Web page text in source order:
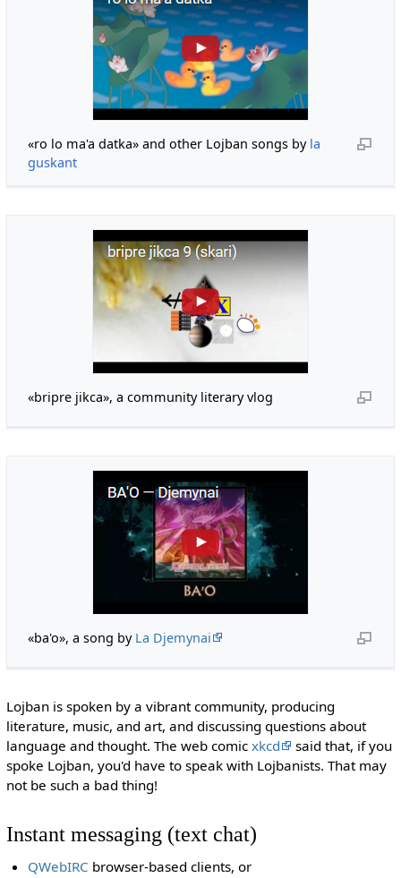
«ro lo ma'a datka» and other Lojban songs by la
guskant
«bripre jikca», a community literary vlog
«ba'o», a song by La Djemynai
Lojban is spoken by a vibrant community, producing
literature, music, and art, and discussing questions about
language and thought. The web comic xkcd
said that, if you
spoke Lojban, you'd have to speak with Lojbanists. That may
not be such a bad thing!
Instant messaging (text chat)
QWebIRC browser-based clients, or